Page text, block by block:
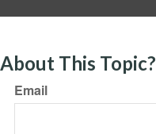
This Topic?
Email